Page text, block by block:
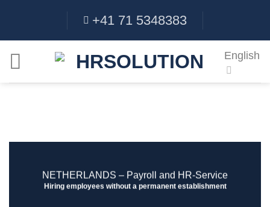
content
+41 71 5348383
English
NETHERLANDS ‒ Payroll and HR-Service
Hiring employees without a permanent establishment